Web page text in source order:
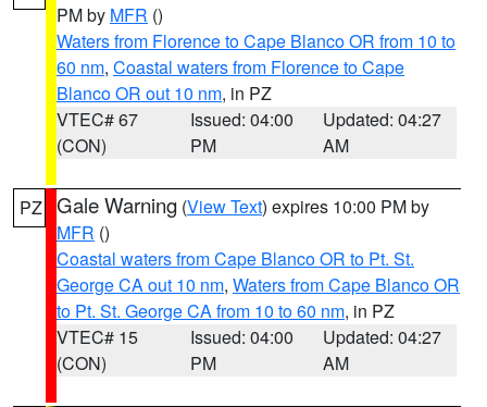
PM by MFR ()
Waters from Florence to Cape Blanco OR from 10 to
60 nm, Coastal waters from Florence to Cape
Blanco OR out 10 nm, in PZ
VTEC# 67
(CON)
Issued: 04:00
PM
Updated: 04:27
AM
PZ Gale Warning (View Text) expires 10:00 PM by
MFR ()
Coastal waters from Cape Blanco OR to Pt. St.
George CA out 10 nm, Waters from Cape Blanco OR
to Pt. St. George CA from 10 to 60 nm, in PZ
VTEC# 15
(CON)
Issued: 04:00
PM
Updated: 04:27
AM